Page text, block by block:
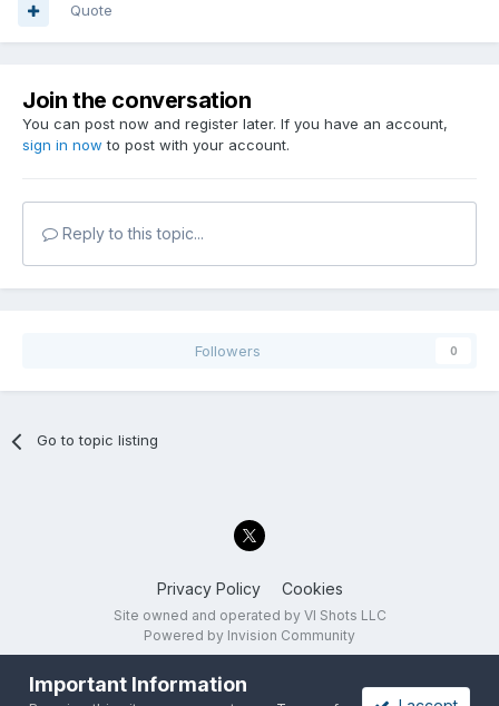
Quote
Join the conversation
You can post now and register later. If you have an account,
sign in now to post with your account.
Reply to this topic...
Followers 0
Go to topic listing
Privacy Policy Cookies
Site owned and operated by VI Shots LLC
Powered by Invision Community
Important Information